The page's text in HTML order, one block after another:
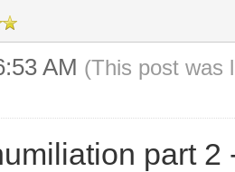
AM (This post was
part